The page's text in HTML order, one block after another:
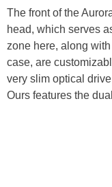
The front of the
head, which serves
zone here, along
case, are
very slim optical
Ours features the